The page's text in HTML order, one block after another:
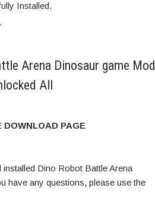
Installed.
Arena Dinosaur game Mod
All
DOWNLOAD PAGE
Dino Robot Battle Arena
have any questions, please use the